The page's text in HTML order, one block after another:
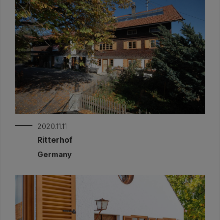
2020.11.11
Ritterhof
Germany